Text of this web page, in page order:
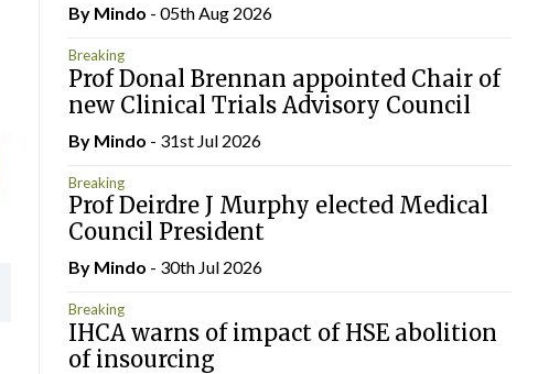
By Mindo - 05th Aug 2026
Breaking
Prof Donal Brennan appointed Chair of
new Clinical Trials Advisory Council
By Mindo - 31st Jul 2026
Breaking
Prof Deirdre J Murphy elected Medical
Council President
By Mindo - 30th Jul 2026
Breaking
IHCA warns of impact of HSE abolition
of insourcing